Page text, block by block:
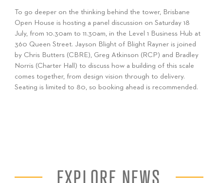
To go deeper on the thinking behind the tower, Brisbane
Open House is hosting a panel discussion on Saturday 18
July, from 10.30am to 11.30am, in the Level 1 Business Hub at
360 Queen Street. Jayson Blight of Blight Rayner is joined
by Chris Butters (CBRE), Greg Atkinson (RCP) and Bradley
Norris (Charter Hall) to discuss how a building of this scale
comes together, from design vision through to delivery.
Seating is limited to 80, so booking ahead is recommended.
EXPLORE NEWS